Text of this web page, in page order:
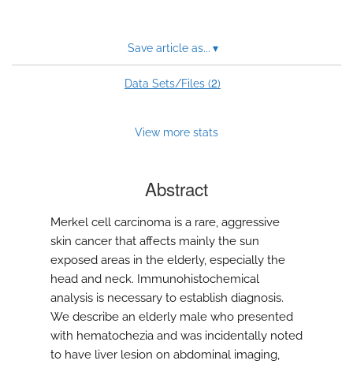
Save article as... ▾
Data Sets/Files (2)
View more stats
Abstract
Merkel cell carcinoma is a rare, aggressive
skin cancer that affects mainly the sun
exposed areas in the elderly, especially the
head and neck. Immunohistochemical
analysis is necessary to establish diagnosis.
We describe an elderly male who presented
with hematochezia and was incidentally noted
to have liver lesion on abdominal imaging,